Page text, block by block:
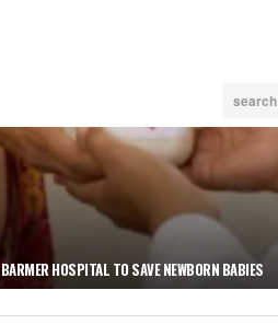
search
HOSPITAL TO SAVE NEWBORN BABIES